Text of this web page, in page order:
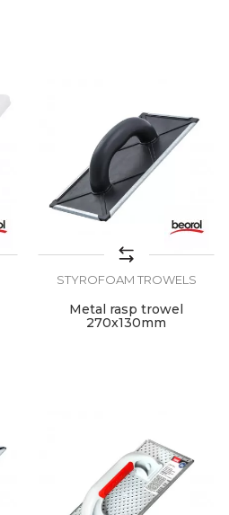
STYROFOAM TROWELS
Metal rasp trowel
270x130mm